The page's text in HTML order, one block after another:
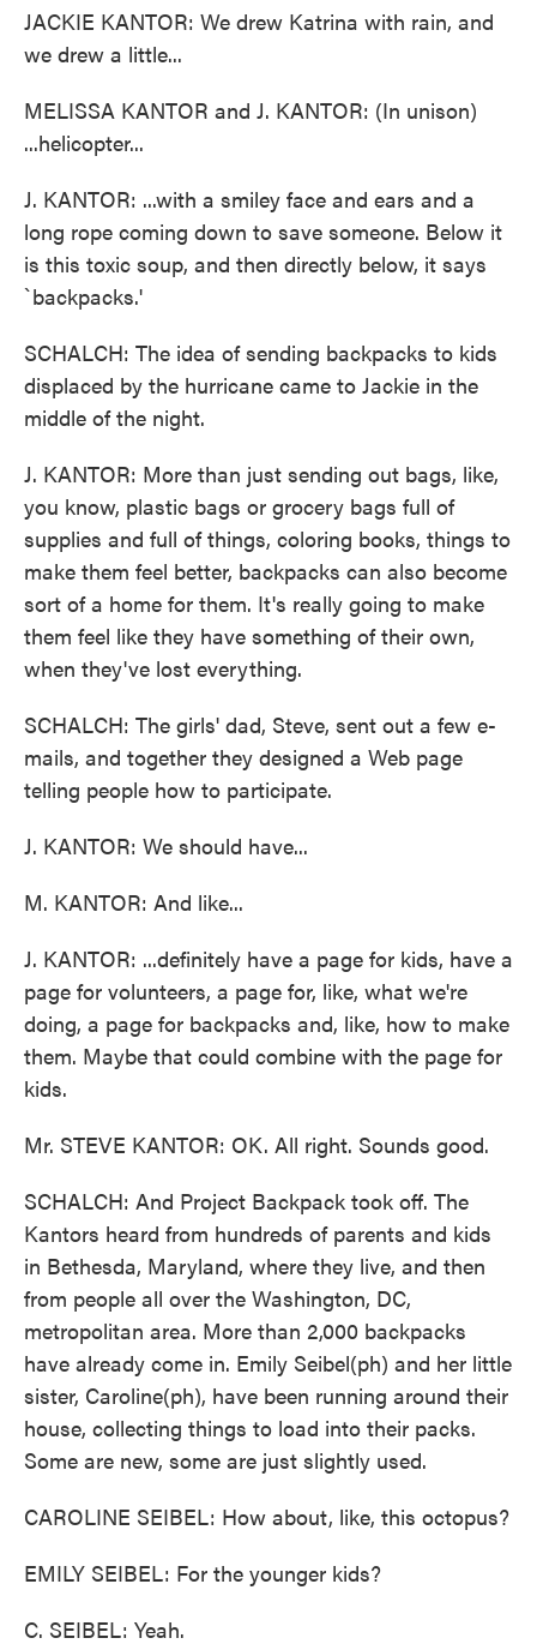
JACKIE KANTOR: We drew Katrina with rain, and
we drew a little...
MELISSA KANTOR and J. KANTOR: (In unison)
...helicopter...
J. KANTOR: ...with a smiley face and ears and a
long rope coming down to save someone. Below it
is this toxic soup, and then directly below, it says
`backpacks.'
SCHALCH: The idea of sending backpacks to kids
displaced by the hurricane came to Jackie in the
middle of the night.
J. KANTOR: More than just sending out bags, like,
you know, plastic bags or grocery bags full of
supplies and full of things, coloring books, things to
make them feel better, backpacks can also become
sort of a home for them. It's really going to make
them feel like they have something of their own,
when they've lost everything.
SCHALCH: The girls' dad, Steve, sent out a few e-
mails, and together they designed a Web page
telling people how to participate.
J. KANTOR: We should have...
M. KANTOR: And like...
J. KANTOR: ...definitely have a page for kids, have a
page for volunteers, a page for, like, what we're
doing, a page for backpacks and, like, how to make
them. Maybe that could combine with the page for
kids.
Mr. STEVE KANTOR: OK. All right. Sounds good.
SCHALCH: And Project Backpack took off. The
Kantors heard from hundreds of parents and kids
in Bethesda, Maryland, where they live, and then
from people all over the Washington, DC,
metropolitan area. More than 2,000 backpacks
have already come in. Emily Seibel(ph) and her little
sister, Caroline(ph), have been running around their
house, collecting things to load into their packs.
Some are new, some are just slightly used.
CAROLINE SEIBEL: How about, like, this octopus?
EMILY SEIBEL: For the younger kids?
C. SEIBEL: Yeah.